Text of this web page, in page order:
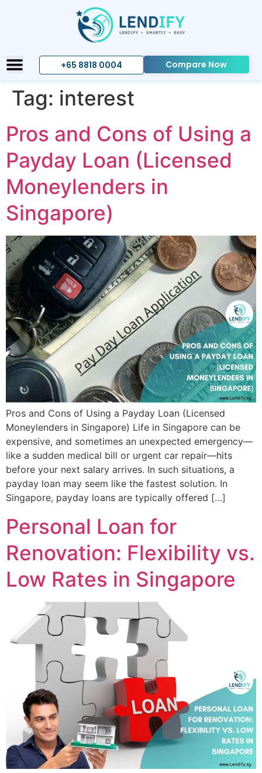
+65 8818 0004 Compare Now
Tag: interest
Pros and Cons of Using a
Payday Loan (Licensed
Moneylenders in
Singapore)
Pros and Cons of Using a Payday Loan (Licensed
Moneylenders in Singapore) Life in Singapore can be
expensive, and sometimes an unexpected emergency—
like a sudden medical bill or urgent car repair—hits
before your next salary arrives. In such situations, a
payday loan may seem like the fastest solution. In
Singapore, payday loans are typically offered […]
Personal Loan for
Renovation: Flexibility vs.
Low Rates in Singapore